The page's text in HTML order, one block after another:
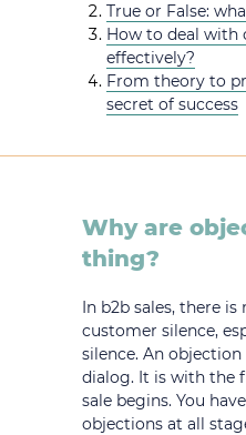
True or False:
How to deal with
effectively?
From theory to
secret of success
In b2b sales, there
customer silence,
silence. An
dialog. It is with the
sale begins. You
objections at all
Why are
thing?